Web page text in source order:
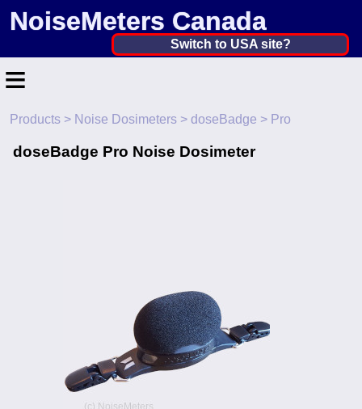
NoiseMeters Canada
Canada ▼
Switch to USA site?
≡
Home
Contact
Noise Calculators
Products > Noise Dosimeters > doseBadge > Pro
doseBadge Pro Noise Dosimeter